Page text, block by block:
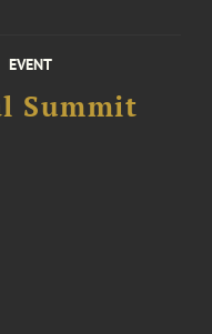
EVENT
Summit